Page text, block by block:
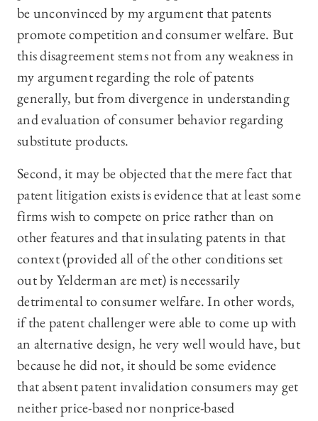
be unconvinced by my argument that patents
promote competition and consumer welfare. But
this disagreement stems not from any weakness in
my argument regarding the role of patents
generally, but from divergence in understanding
and evaluation of consumer behavior regarding
substitute products.
Second, it may be objected that the mere fact that
patent litigation exists is evidence that at least some
firms wish to compete on price rather than on
other features and that insulating patents in that
context (provided all of the other conditions set
out by Yelderman are met) is necessarily
detrimental to consumer welfare. In other words,
if the patent challenger were able to come up with
an alternative design, he very well would have, but
because he did not, it should be some evidence
that absent patent invalidation consumers may get
neither price-based nor nonprice-based